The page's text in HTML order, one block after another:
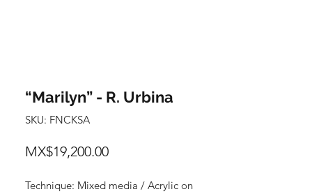
“Marilyn” - R. Urbina
SKU: FNCKSA
MX$19,200.00Price
Technique: Mixed media / Acrylic on